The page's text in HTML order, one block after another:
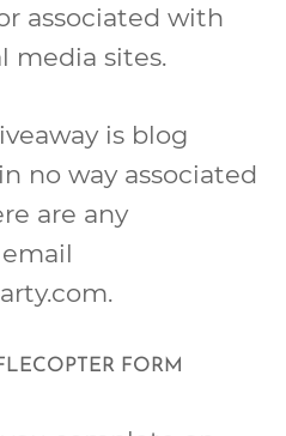
associated with
media sites.
is blog
no way associated
are any
.
FORM